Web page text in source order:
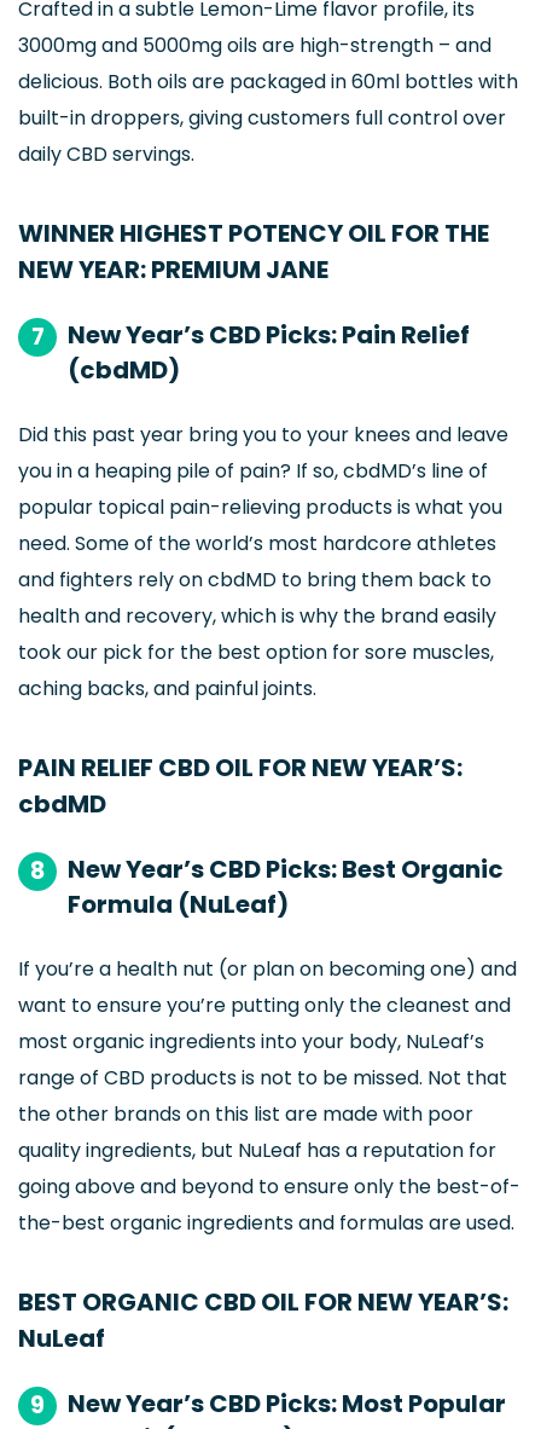
Crafted in a subtle Lemon-Lime flavor profile, its
3000mg and 5000mg oils are high-strength – and
delicious. Both oils are packaged in 60ml bottles with
built-in droppers, giving customers full control over
daily CBD servings.
WINNER HIGHEST POTENCY OIL FOR THE
NEW YEAR: PREMIUM JANE
7
New Year’s CBD Picks: Pain Relief
(cbdMD)
Did this past year bring you to your knees and leave
you in a heaping pile of pain? If so, cbdMD’s line of
popular topical pain-relieving products is what you
need. Some of the world’s most hardcore athletes
and fighters rely on cbdMD to bring them back to
health and recovery, which is why the brand easily
took our pick for the best option for sore muscles,
aching backs, and painful joints.
PAIN RELIEF CBD OIL FOR NEW YEAR’S:
cbdMD
8
New Year’s CBD Picks: Best Organic
Formula (NuLeaf)
If you’re a health nut (or plan on becoming one) and
want to ensure you’re putting only the cleanest and
most organic ingredients into your body, NuLeaf’s
range of CBD products is not to be missed. Not that
the other brands on this list are made with poor
quality ingredients, but NuLeaf has a reputation for
going above and beyond to ensure only the best-of-
the-best organic ingredients and formulas are used.
BEST ORGANIC CBD OIL FOR NEW YEAR’S:
NuLeaf
9
New Year’s CBD Picks: Most Popular